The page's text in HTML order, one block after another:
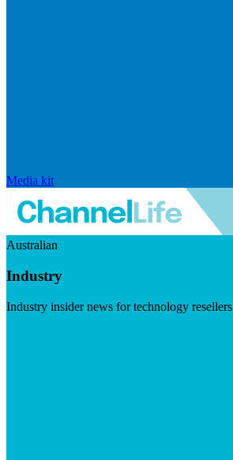
Media kit
Australian
Industry
Industry insider news for technology resellers